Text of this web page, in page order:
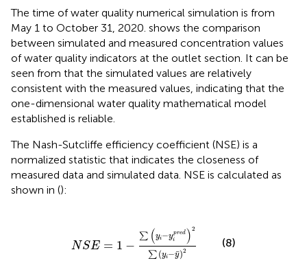
The time of water quality numerical simulation is from
May 1 to October 31, 2020. shows the comparison
between simulated and measured concentration values
of water quality indicators at the outlet section. It can be
seen from that the simulated values are relatively
consistent with the measured values, indicating that the
one-dimensional water quality mathematical model
established is reliable.
The Nash-Sutcliffe efficiency coefficient (NSE) is a
normalized statistic that indicates the closeness of
measured data and simulated data. NSE is calculated as
shown in ():
NSE = 1 −
∑ (yi−ypred
i
) 2
∑ (yi−¯
y)2
pred 2∑
(8)